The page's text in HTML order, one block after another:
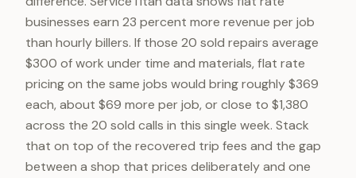
businesses earn 23 percent more revenue per job
than hourly billers. If those 20 sold repairs average
$300 of work under time and materials, flat rate
pricing on the same jobs would bring roughly $369
each, about $69 more per job, or close to $1,380
across the 20 sold calls in this single week. Stack
that on top of the recovered trip fees and the gap
between a shop that prices deliberately and one